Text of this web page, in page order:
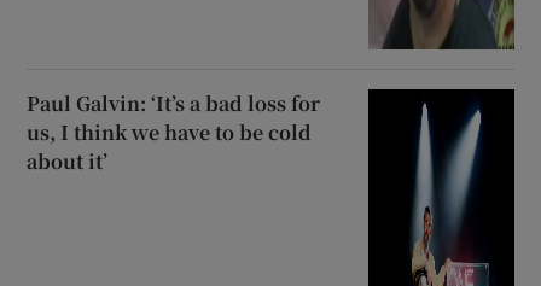
Paul Galvin: ‘It’s a bad loss for
us, I think we have to be cold
about it’